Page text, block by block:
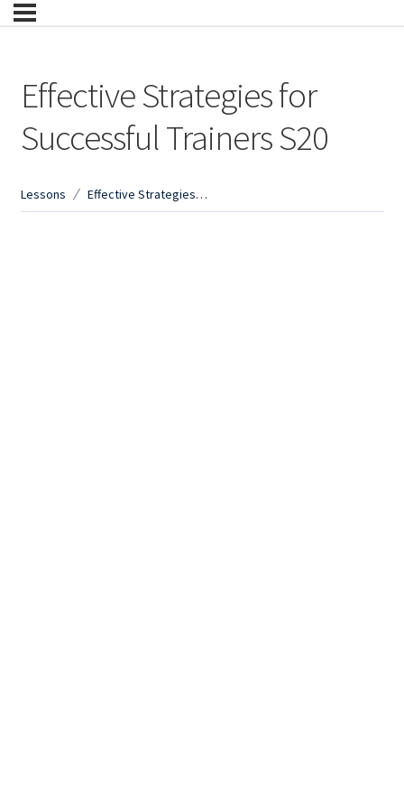
Effective Strategies for
Successful Trainers S20
Lessons Effective Strategies for Successful Trainers S20